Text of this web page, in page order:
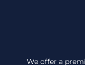
We offer a